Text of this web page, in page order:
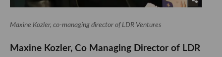
Maxine Kozler, co-managing director of LDR Ventures
Maxine Kozler, Co Managing Director of LDR